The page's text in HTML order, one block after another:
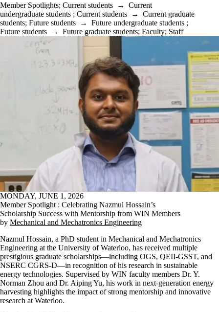
Member Spotlights; Current students → Current
undergraduate students ; Current students → Current graduate
students; Future students → Future undergraduate students ;
Future students → Future graduate students; Faculty; Staff
MONDAY, JUNE 1, 2026
Member Spotlight : Celebrating Nazmul Hossain’s
Scholarship Success with Mentorship from WIN Members
by Mechanical and Mechatronics Engineering
Nazmul Hossain, a PhD student in Mechanical and Mechatronics
Engineering at the University of Waterloo, has received multiple
prestigious graduate scholarships—including OGS, QEII-GSST, and
NSERC CGRS-D—in recognition of his research in sustainable
energy technologies. Supervised by WIN faculty members Dr. Y.
Norman Zhou and Dr. Aiping Yu, his work in next-generation energy
harvesting highlights the impact of strong mentorship and innovative
research at Waterloo.